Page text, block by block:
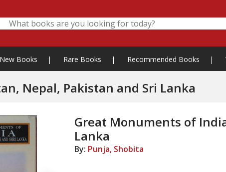
New Books | Rare Books | Recommended Books |
Nepal, Pakistan and Sri Lanka
Great Monuments of
Lanka
By: Punja, Shobita